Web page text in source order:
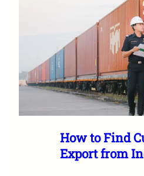
How to Find
Export from